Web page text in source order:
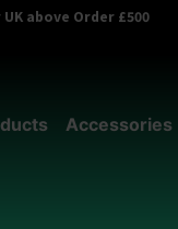
above Order £500
Accessories